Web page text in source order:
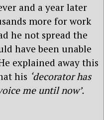
and a year later
more for work
he not spread the
have been unable
explained away this
his ‘decorator has
me until now’.